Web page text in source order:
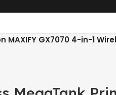
MAXIFY GX7070 4-in-1